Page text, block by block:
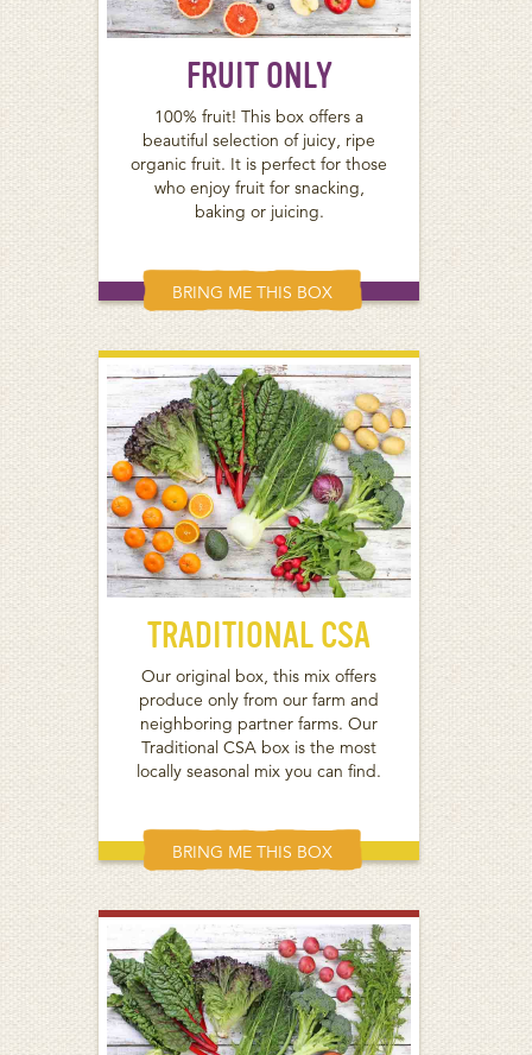
FRUIT ONLY
100% fruit! This box offers a
beautiful selection of juicy, ripe
organic fruit. It is perfect for those
who enjoy fruit for snacking,
baking or juicing.
BRING ME THIS BOX
TRADITIONAL CSA
Our original box, this mix offers
produce only from our farm and
neighboring partner farms. Our
Traditional CSA box is the most
locally seasonal mix you can find.
BRING ME THIS BOX